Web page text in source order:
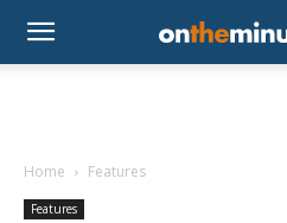
Home Features
Features